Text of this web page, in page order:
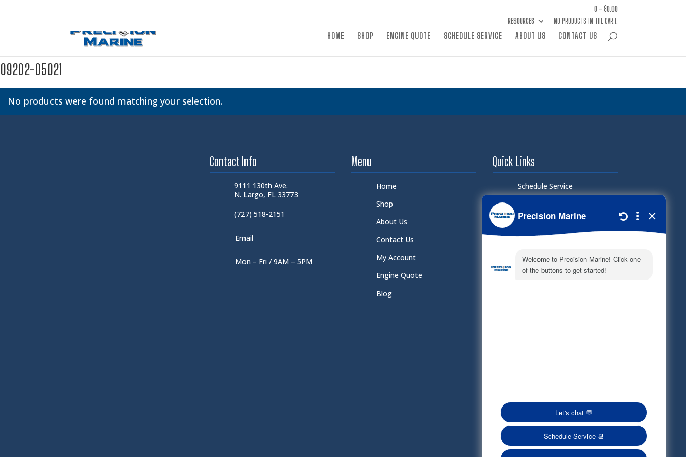
RESOURCES
0 - $0.00
NO PRODUCTS IN THE CART.
HOME SHOP ENGINE QUOTE SCHEDULE SERVICE ABOUT US CONTACT US
09202-05021
No products were found matching your selection.
Contact Info
9111 130th Ave.
N. Largo, FL 33773
(727) 518-2151
Email
Mon – Fri / 9AM – 5PM
Menu
Home
Shop
About Us
Contact Us
My Account
Engine Quote
Blog
Quick Links
Schedule Service
Document Library
Electronic Parts Catalog
Part Request
Privacy Policy